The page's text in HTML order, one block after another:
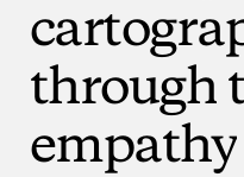
through
empathy